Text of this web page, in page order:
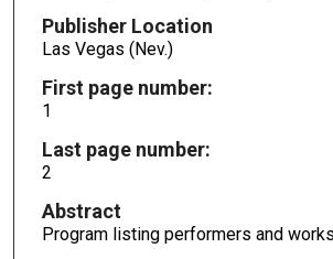
Publisher Location
Las Vegas (Nev.)
First page number:
1
Last page number:
2
Abstract
Program listing performers and